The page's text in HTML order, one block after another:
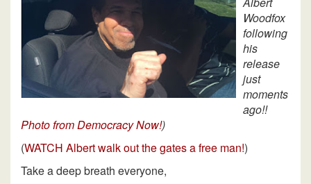
Woodfox
following
his
release
just
moments
ago!!
Photo from Democracy Now!)
(WATCH Albert walk out the gates a free man!)
Take a deep breath everyone,